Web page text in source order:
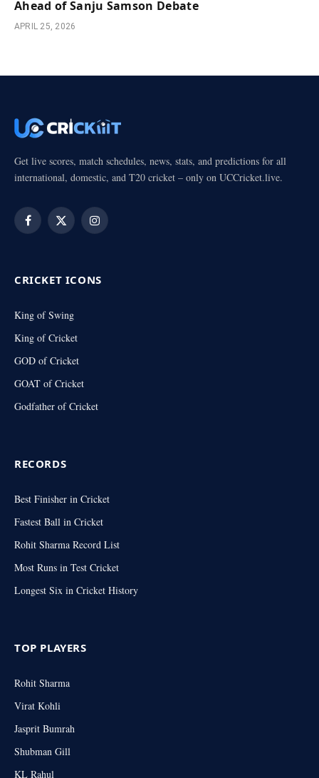
Ahead of Sanju Samson Debate
APRIL 25, 2026
Get live scores, match schedules, news, stats, and predictions for all
international, domestic, and T20 cricket – only on UCCricket.live.
Facebook
X
Instagram
CRICKET ICONS
King of Swing
King of Cricket
GOD of Cricket
GOAT of Cricket
Godfather of Cricket
RECORDS
Best Finisher in Cricket
Fastest Ball in Cricket
Rohit Sharma Record List
Most Runs in Test Cricket
Longest Six in Cricket History
TOP PLAYERS
Rohit Sharma
Virat Kohli
Jasprit Bumrah
Shubman Gill
KL Rahul